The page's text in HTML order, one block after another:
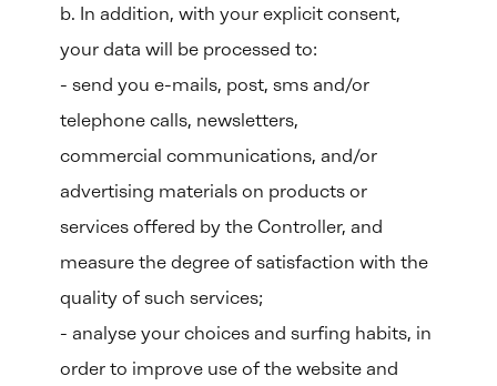
b. In addition, with your explicit consent,
your data will be processed to:
- send you e-mails, post, sms and/or
telephone calls, newsletters,
commercial communications, and/or
advertising materials on products or
services offered by the Controller, and
measure the degree of satisfaction with the
quality of such services;
- analyse your choices and surfing habits, in
order to improve use of the website and